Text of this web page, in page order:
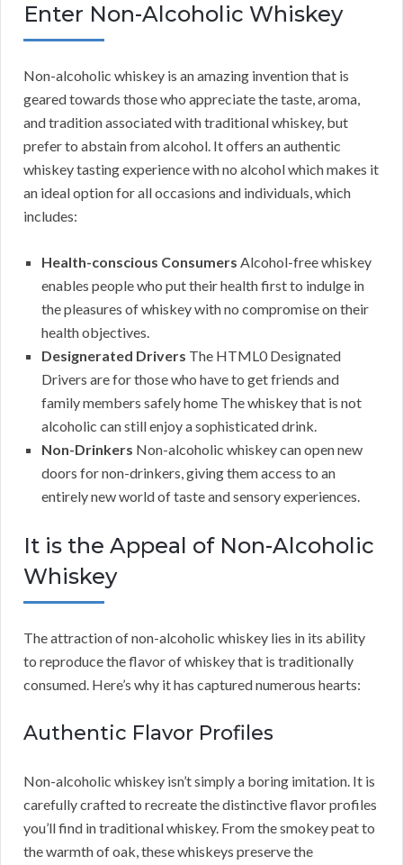
Enter Non-Alcoholic Whiskey
Non-alcoholic whiskey is an amazing invention that is
geared towards those who appreciate the taste, aroma,
and tradition associated with traditional whiskey, but
prefer to abstain from alcohol. It offers an authentic
whiskey tasting experience with no alcohol which makes it
an ideal option for all occasions and individuals, which
includes:
Health-conscious Consumers Alcohol-free whiskey
enables people who put their health first to indulge in
the pleasures of whiskey with no compromise on their
health objectives.
Designerated Drivers The HTML0 Designated
Drivers are for those who have to get friends and
family members safely home The whiskey that is not
alcoholic can still enjoy a sophisticated drink.
Non-Drinkers Non-alcoholic whiskey can open new
doors for non-drinkers, giving them access to an
entirely new world of taste and sensory experiences.
It is the Appeal of Non-Alcoholic
Whiskey
The attraction of non-alcoholic whiskey lies in its ability
to reproduce the flavor of whiskey that is traditionally
consumed. Here’s why it has captured numerous hearts:
Authentic Flavor Profiles
Non-alcoholic whiskey isn’t simply a boring imitation. It is
carefully crafted to recreate the distinctive flavor profiles
you’ll find in traditional whiskey. From the smokey peat to
the warmth of oak, these whiskeys preserve the